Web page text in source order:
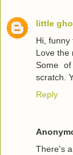
little
Hi, funny
Love the
Some
scratch.
Reply
There's